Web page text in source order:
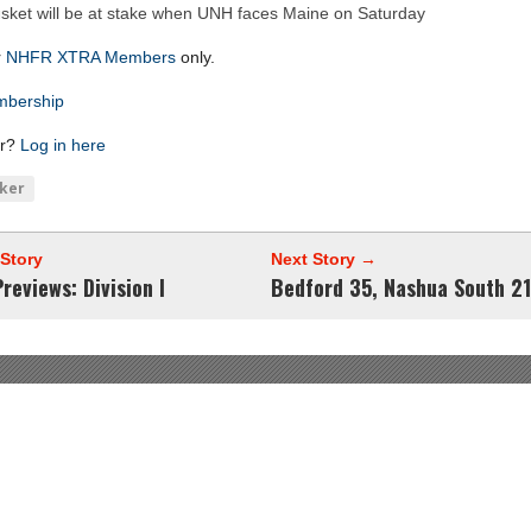
42, New Hampshire 12
Camp: Day 4
will be at stake when UNH faces Maine on Saturday
NHFR XTRA Members only.
Log in here
Division I
Next Story →
Bedford 35, Nashua South 21